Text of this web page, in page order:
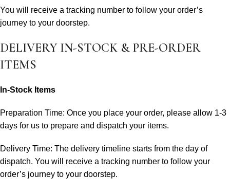
You will receive a tracking number to follow your order’s
journey to your doorstep.
DELIVERY IN-STOCK & PRE-ORDER
ITEMS
In-Stock Items
Preparation Time: Once you place your order, please allow 1-3
days for us to prepare and dispatch your items.
Delivery Time: The delivery timeline starts from the day of
dispatch. You will receive a tracking number to follow your
order’s journey to your doorstep.